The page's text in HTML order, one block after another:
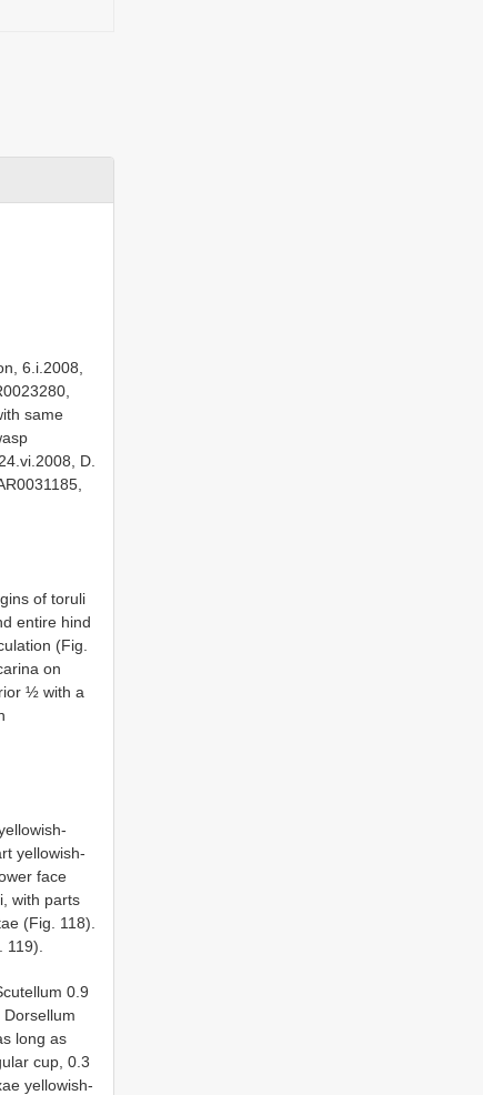
6.i.2008,
same
D.
of toruli
entire hind
(Fig.
on
½ with a
yellowish-
face
with parts
(Fig. 118).
0.9
long as
cup, 0.3
yellowish-